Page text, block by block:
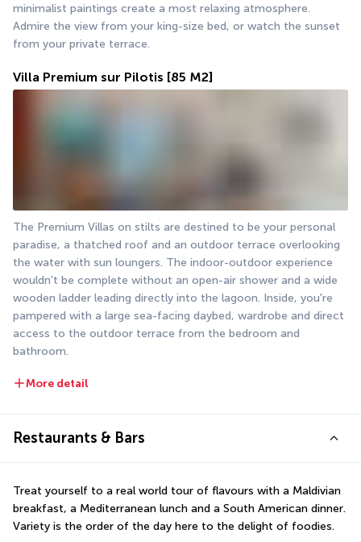
minimalist paintings create a most relaxing atmosphere.
Admire the view from your king-size bed, or watch the sunset
from your private terrace.
Villa Premium sur Pilotis [85 M2]
The Premium Villas on stilts are destined to be your personal
paradise, a thatched roof and an outdoor terrace overlooking
the water with sun loungers. The indoor-outdoor experience
wouldn't be complete without an open-air shower and a wide
wooden ladder leading directly into the lagoon. Inside, you're
pampered with a large sea-facing daybed, wardrobe and direct
access to the outdoor terrace from the bedroom and
bathroom.
More detail
Restaurants & Bars
Treat yourself to a real world tour of flavours with a Maldivian
breakfast, a Mediterranean lunch and a South American dinner.
Variety is the order of the day here to the delight of foodies.